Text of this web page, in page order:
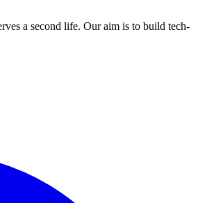
a second life. Our aim is to build tech-